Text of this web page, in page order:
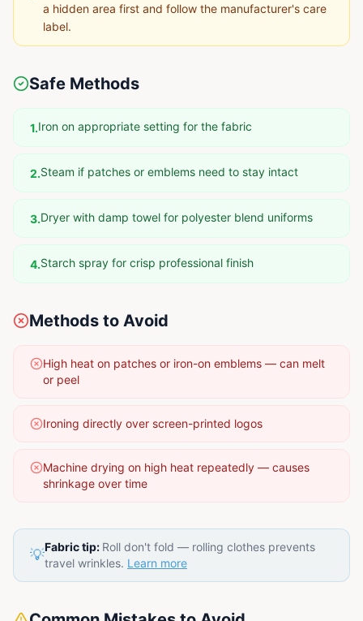
a hidden area first and follow the manufacturer's care
label.
Safe Methods
1.Iron on appropriate setting for the fabric
2.Steam if patches or emblems need to stay intact
3.Dryer with damp towel for polyester blend uniforms
4.Starch spray for crisp professional finish
Methods to Avoid
High heat on patches or iron-on emblems — can melt
or peel
Ironing directly over screen-printed logos
Machine drying on high heat repeatedly — causes
shrinkage over time
💡Fabric tip: Roll don't fold — rolling clothes prevents
travel wrinkles. Learn more